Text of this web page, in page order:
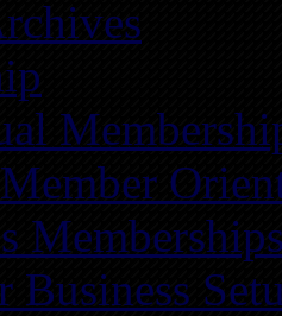
Business